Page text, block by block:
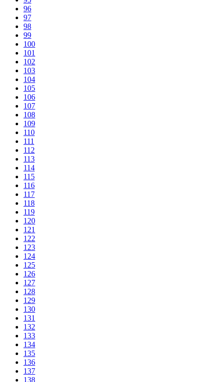
96
97
98
99
100
101
102
103
104
105
106
107
108
109
110
111
112
113
114
115
116
117
118
119
120
121
122
123
124
125
126
127
128
129
130
131
132
133
134
135
136
137
138